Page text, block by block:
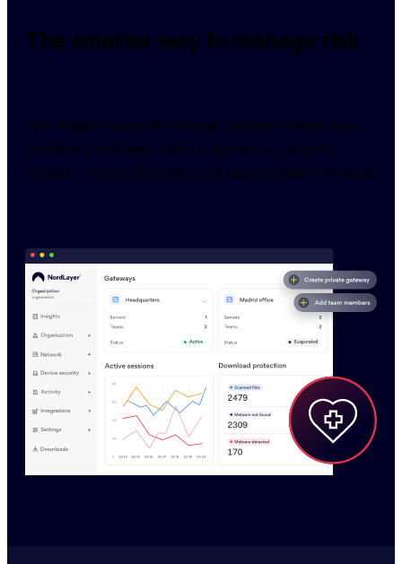
The smarter way to manage risk
The toggle-ready NordLayer platform helps your
[industry] business reduce exposure, simplify
access control, and stay one step ahead of threats.